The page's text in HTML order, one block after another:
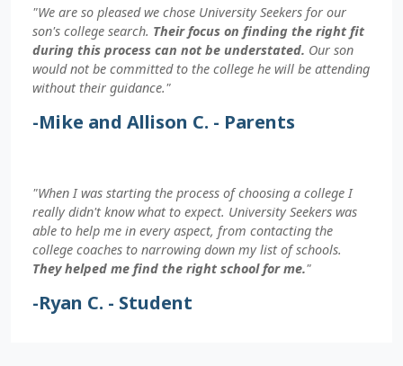
"We are so pleased we chose University Seekers for our
son's college search. Their focus on finding the right fit
during this process can not be understated. Our son
would not be committed to the college he will be attending
without their guidance."
-Mike and Allison C. - Parents
"When I was starting the process of choosing a college I
really didn't know what to expect. University Seekers was
able to help me in every aspect, from contacting the
college coaches to narrowing down my list of schools.
They helped me find the right school for me."
-Ryan C. - Student